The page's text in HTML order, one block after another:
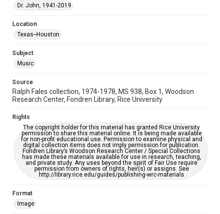
Houston Blues Museum Archive
Houston and Texas History
Music Genre
Jazz
Accessibility
This item may have accessibility enhancements created by
grammatical errors. If you are in need of further remediation,
please fill out this form:
https://library.rice.edu/requests/digital-collections-
Dr. John, 1941-2019
Location
Texas--Houston
Subject
Music
Source
Ralph Fales collection, 1974-1978, MS 938, Box 1, Woodson
Research Center, Fondren Library, Rice University
Rights
The copyright holder for this material has granted Rice University
permission to share this material online. It is being made available
for non-profit educational use. Permission to examine physical and
digital collection items does not imply permission for publication.
Fondren Library’s Woodson Research Center / Special Collections
has made these materials available for use in research, teaching,
and private study. Any uses beyond the spirit of Fair Use require
permission from owners of rights, heir(s) or assigns. See
http://library.rice.edu/guides/publishing-wrc-materials
Format
Image